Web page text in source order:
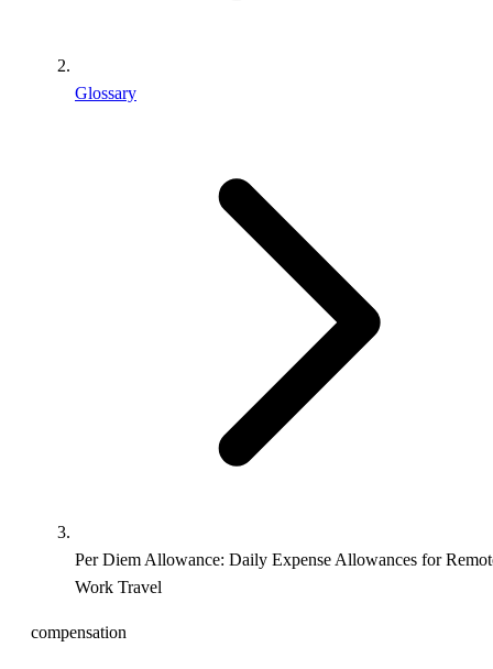
Glossary
Per Diem Allowance: Daily Expense Allowances for
Work Travel
compensation